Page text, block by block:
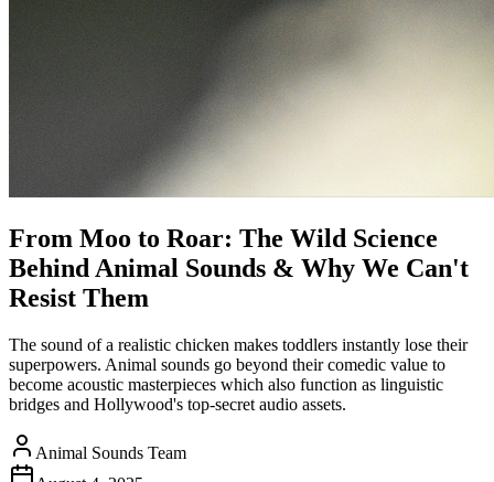
From Moo to Roar: The Wild Science
Behind Animal Sounds & Why We Can't
Resist Them
The sound of a realistic chicken makes toddlers instantly lose their
superpowers. Animal sounds go beyond their comedic value to
become acoustic masterpieces which also function as linguistic
bridges and Hollywood's top-secret audio assets.
Animal Sounds Team